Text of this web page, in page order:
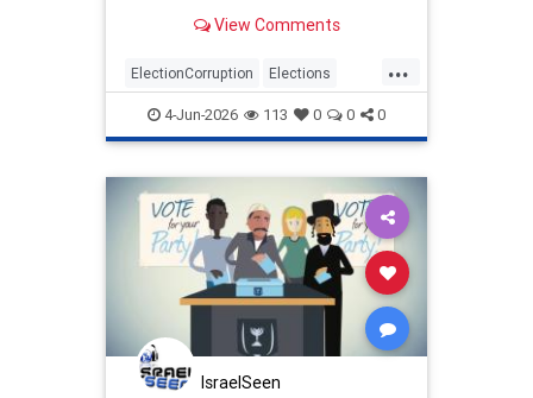
View Comments
...
ElectionCorruption Elections
LAElections LosAngeles
Primaries
4-Jun-2026 113 0 0 0
IsraelSeen